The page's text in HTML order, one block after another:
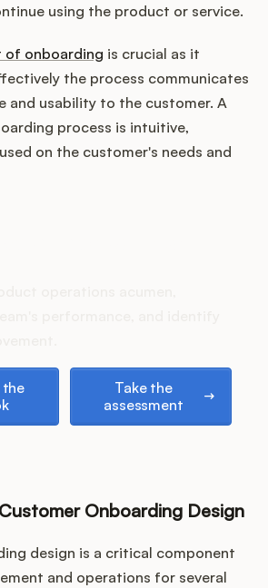
using the product or service.
of onboarding is crucial as it
the process communicates
and usability to the customer. A
process is intuitive,
on the customer's needs and
the
Take the
assessment
Onboarding Design
design is a critical component
and operations for several